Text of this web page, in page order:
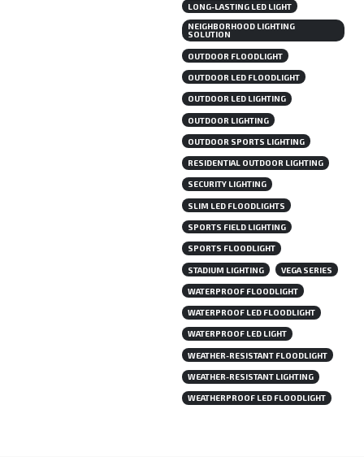
LONG-LASTING LED LIGHT
NEIGHBORHOOD LIGHTING
SOLUTION
OUTDOOR FLOODLIGHT
OUTDOOR LED FLOODLIGHT
OUTDOOR LED LIGHTING
OUTDOOR LIGHTING
OUTDOOR SPORTS LIGHTING
RESIDENTIAL OUTDOOR LIGHTING
SECURITY LIGHTING
SLIM LED FLOODLIGHTS
SPORTS FIELD LIGHTING
SPORTS FLOODLIGHT
STADIUM LIGHTING VEGA SERIES
WATERPROOF FLOODLIGHT
WATERPROOF LED FLOODLIGHT
WATERPROOF LED LIGHT
WEATHER-RESISTANT FLOODLIGHT
WEATHER-RESISTANT LIGHTING
WEATHERPROOF LED FLOODLIGHT